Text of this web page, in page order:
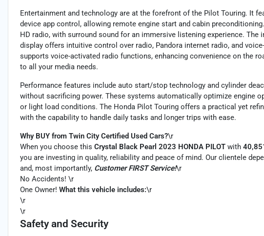
Entertainment and technology are at the forefront of the Pilot Touring. It
device app control, allowing remote engine start and cabin
HD radio, with surround sound for an immersive listening experience. The
display offers intuitive control over radio, Pandora internet radio, and
supports voice-activated radio functions, enhancing convenience on the
to all your media needs.
Performance features include auto start/stop technology and cylinder
without sacrificing power. These systems automatically optimize engine
or light load conditions. The Honda Pilot Touring offers a practical yet
with the capability to handle daily tasks and longer trips with ease.
Why BUY from Twin City Certified Used Cars?\r
When you choose this Crystal Black Pearl 2023 HONDA PILOT with
you are investing in quality, reliability and peace of mind. Our clientele
and, most importantly, Customer FIRST Service!\r
No Accidents! \r
One Owner! What this vehicle includes:\r
\r
\r
Safety and Security